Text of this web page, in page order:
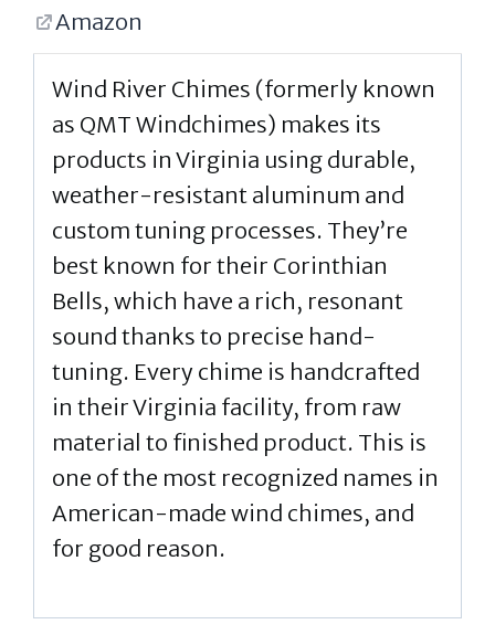
Amazon
Wind River Chimes (formerly known
as QMT Windchimes) makes its
products in Virginia using durable,
weather-resistant aluminum and
custom tuning processes. They’re
best known for their Corinthian
Bells, which have a rich, resonant
sound thanks to precise hand-
tuning. Every chime is handcrafted
in their Virginia facility, from raw
material to finished product. This is
one of the most recognized names in
American-made wind chimes, and
for good reason.